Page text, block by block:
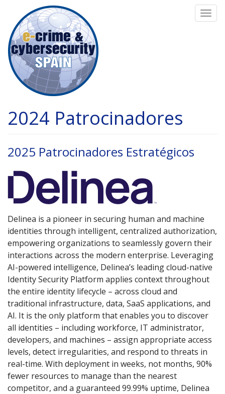
contenido
principal
2024 Patrocinadores
2025 Patrocinadores Estratégicos
Delinea is a pioneer in securing human and machine
identities through intelligent, centralized authorization,
empowering organizations to seamlessly govern their
interactions across the modern enterprise. Leveraging
AI-powered intelligence, Delinea’s leading cloud-native
Identity Security Platform applies context throughout
the entire identity lifecycle – across cloud and
traditional infrastructure, data, SaaS applications, and
AI. It is the only platform that enables you to discover
all identities – including workforce, IT administrator,
developers, and machines – assign appropriate access
levels, detect irregularities, and respond to threats in
real-time. With deployment in weeks, not months, 90%
fewer resources to manage than the nearest
competitor, and a guaranteed 99.99% uptime, Delinea